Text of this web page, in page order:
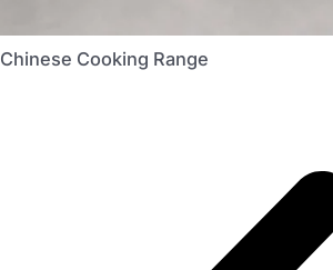
Chinese Cooking Range